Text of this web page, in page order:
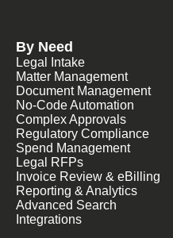
By Need
Legal Intake
Matter Management
Document Management
No-Code Automation
Complex Approvals
Regulatory Compliance
Spend Management
Legal RFPs
Invoice Review & eBilling
Reporting & Analytics
Advanced Search
Integrations